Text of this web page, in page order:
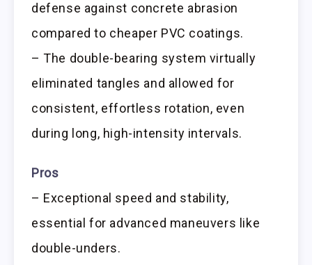
defense against concrete abrasion
compared to cheaper PVC coatings.
– The double-bearing system virtually
eliminated tangles and allowed for
consistent, effortless rotation, even
during long, high-intensity intervals.
Pros
– Exceptional speed and stability,
essential for advanced maneuvers like
double-unders.